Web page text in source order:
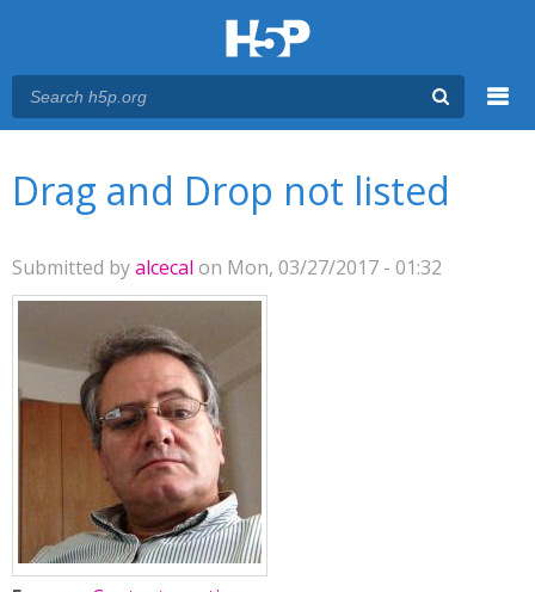
Drag and Drop not listed
Submitted byalcecal on Mon, 03/27/2017 - 01:32